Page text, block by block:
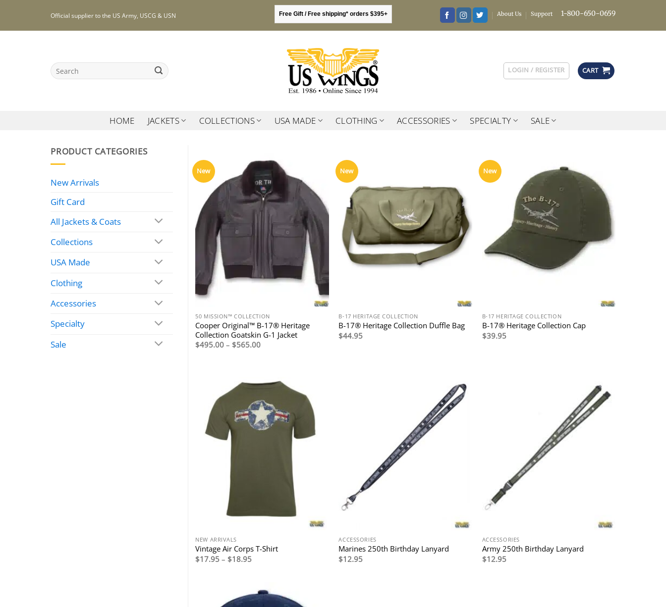
content
Official supplier to the US Army, USCG & USN Free Gift / Free shipping* orders $395+ About Us Support 1-800-650-0659
Search
for:
LOGIN / REGISTER CART
HOME JACKETS COLLECTIONS USA MADE CLOTHING ACCESSORIES SPECIALTY SALE
New
50 MISSION™ COLLECTION
Cooper Original™ B-17® Heritage
Collection Goatskin G-1 Jacket
$495.00 – $565.00Price
New
B-17 HERITAGE COLLECTION
B-17® Heritage Collection Duffle Bag
$44.95
New
B-17 HERITAGE COLLECTION
B-17® Heritage Collection Cap
$39.95
NEW ARRIVALS
Vintage Air Corps T-Shirt
$17.95 – $18.95Price
ACCESSORIES
Marines 250th Birthday Lanyard
$12.95
ACCESSORIES
Army 250th Birthday Lanyard
$12.95
PRODUCT CATEGORIES
New Arrivals
Gift Card
All Jackets & Coats
Collections
USA Made
Clothing
Accessories
Specialty
Sale